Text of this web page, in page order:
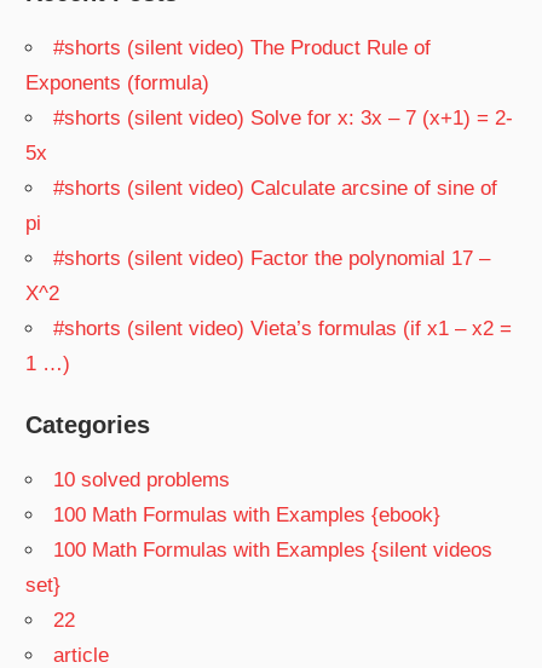
#shorts (silent video) The Product Rule of
Exponents (formula)
#shorts (silent video) Solve for x: 3x – 7 (x+1) = 2-
5x
#shorts (silent video) Calculate arcsine of sine of
pi
#shorts (silent video) Factor the polynomial 17 –
X^2
#shorts (silent video) Vieta’s formulas (if x1 – x2 =
1 …)
Categories
10 solved problems
100 Math Formulas with Examples {ebook}
100 Math Formulas with Examples {silent videos
set}
22
article